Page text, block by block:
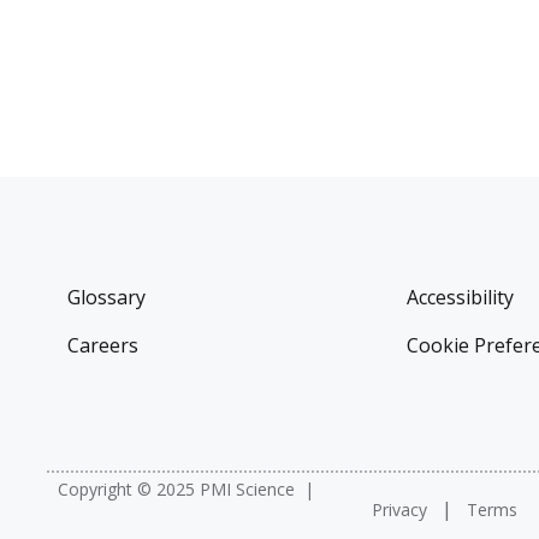
Glossary
Careers
Accessibility
Cookie
Copyright © 2025 PMI Science
Privacy
Terms